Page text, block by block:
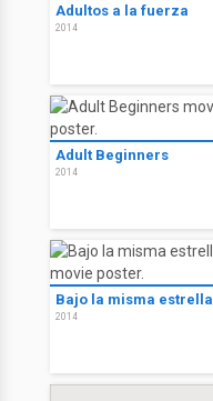
Adultos a la fuerza
2014
Adult Beginners
2014
Bajo la misma estrella
2014